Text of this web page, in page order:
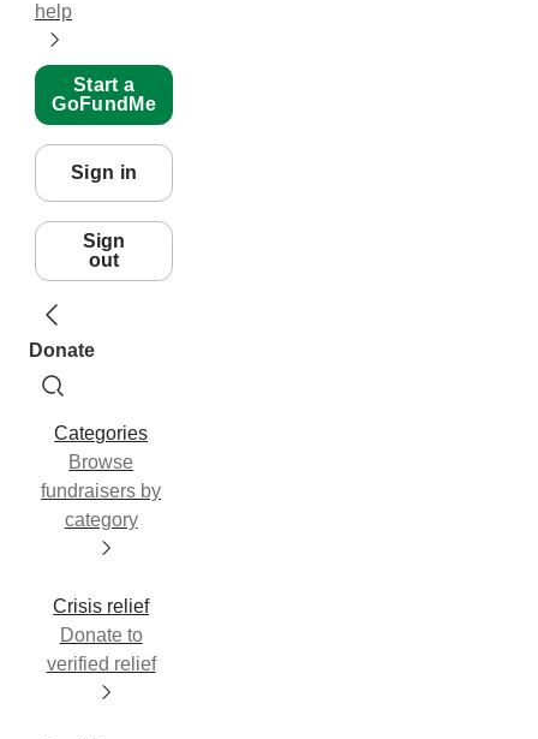
help
Start a
GoFundMe
Sign in
Sign
out
Donate
Categories
Browse
fundraisers by
category
Crisis relief
Donate to
verified relief